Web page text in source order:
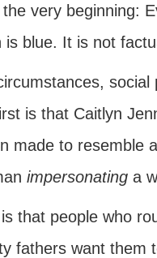
very beginning:
is blue. It is not
is that Caitlyn
made to resemble
impersonating a
that people who
fathers want